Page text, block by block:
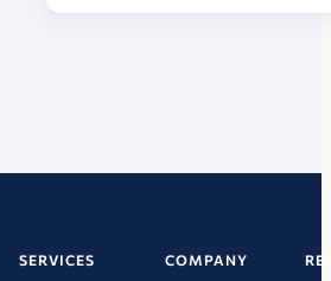
SERVICES COMPANY